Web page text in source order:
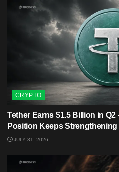
CRYPTO
Tether Earns $1.5 Billion in Q2
Position Keeps Strengthening
JULY 31, 2026